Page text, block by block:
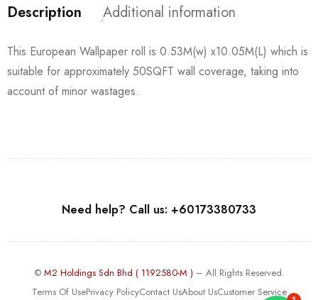
Description Additional information
This European Wallpaper roll is 0.53M(w) x10.05M(L) which is
suitable for approximately 50SQFT wall coverage, taking into
account of minor wastages.
Need help? Call us: +60173380733
© M2 Holdings Sdn Bhd ( 1192580-M ) – All Rights Reserved.
Terms Of UsePrivacy PolicyContact UsAbout UsCustomer Service